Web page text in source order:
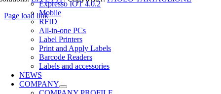
Expresso IOT 4.0.2
Mobile
RFID
All-in-one PCs
Label Printers
Print and Apply Labels
Barcode Readers
Labels and accessories
NEWS
COMPANY
Page load link